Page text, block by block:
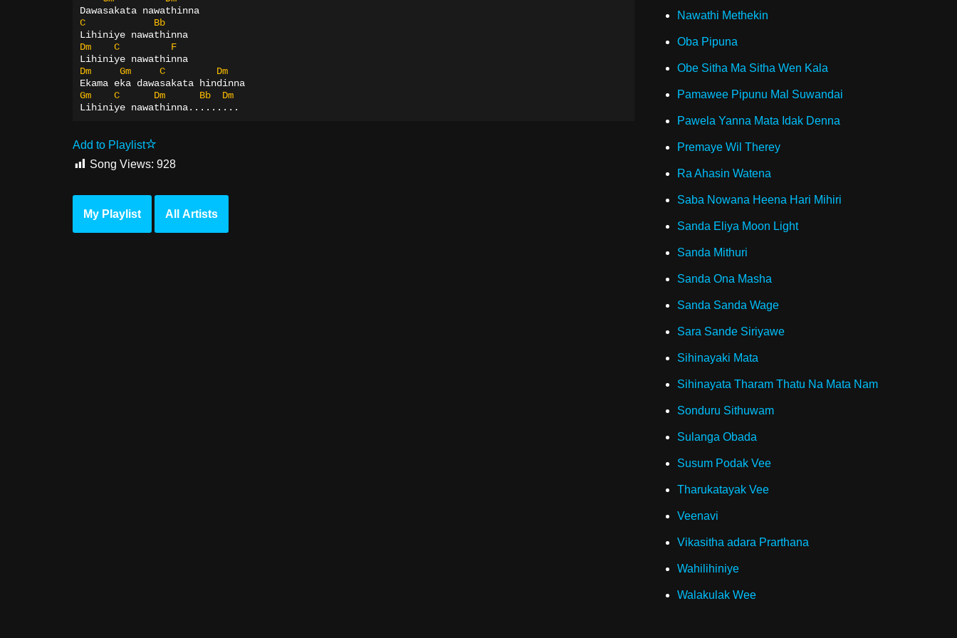
Dawasakata nawathinna
C
Bb
Lihiniye nawathinna
Dm
C
F
Lihiniye nawathinna
Dm
Gm C
Dm
Ekama eka dawasakata hindinna
Gm
C Dm Bb
Dm
Lihiniye nawathinna.........
Add to Playlist
Song Views: 928
My Playlist All Artists
Nawathi Methekin
Oba Pipuna
Obe Sitha Ma Sitha Wen Kala
Pamawee Pipunu Mal Suwandai
Pawela Yanna Mata Idak Denna
Premaye Wil Therey
Ra Ahasin Watena
Saba Nowana Heena Hari Mihiri
Sanda Eliya Moon Light
Sanda Mithuri
Sanda Ona Masha
Sanda Sanda Wage
Sara Sande Siriyawe
Sihinayaki Mata
Sihinayata Tharam Thatu Na Mata Nam
Sonduru Sithuwam
Sulanga Obada
Susum Podak Vee
Tharukatayak Vee
Veenavi
Vikasitha adara Prarthana
Wahilihiniye
Walakulak Wee